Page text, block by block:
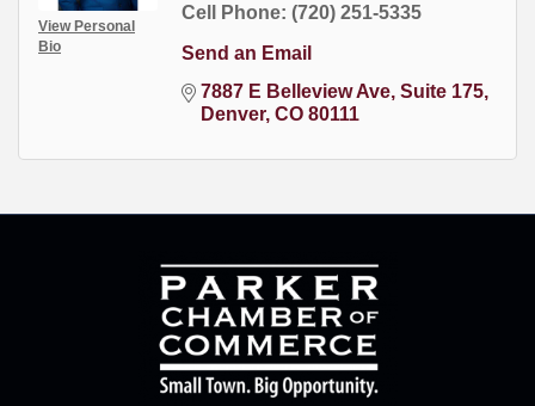
View Personal
Bio
Cell Phone: (720) 251-5335
Send an Email
7887 E Belleview Ave Suite 175
Denver CO 80111